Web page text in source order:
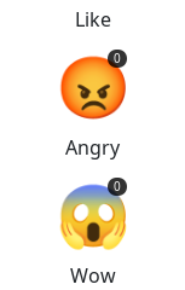
Like
😡
0
Angry
😱
0
Wow